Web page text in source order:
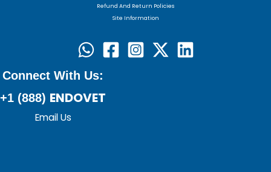
Refund And Return Policies
Site Information
Connect With Us:
+1 (888) ENDOVET
Email Us